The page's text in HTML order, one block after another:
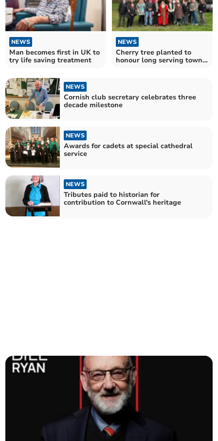
NEWS
Man becomes first in UK to
try life saving treatment
NEWS
Cherry tree planted to
honour long serving town
NEWS
Cornish club secretary celebrates three
decade milestone
NEWS
Awards for cadets at special cathedral
service
NEWS
Tributes paid to historian for
contribution to Cornwall's heritage